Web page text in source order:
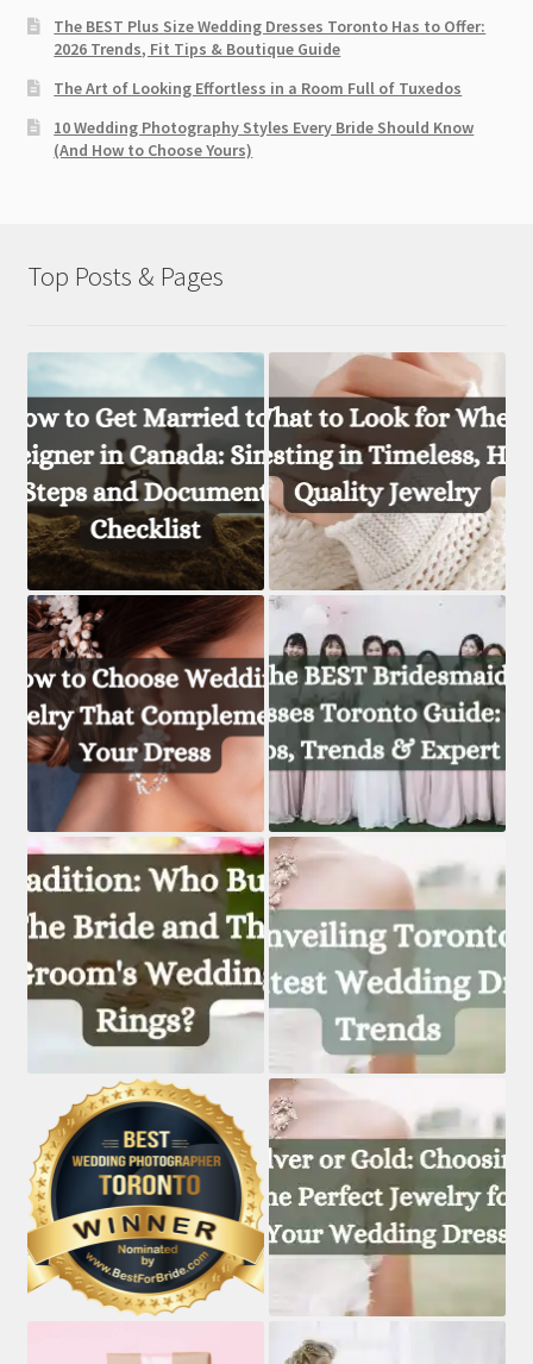
The BEST Plus Size Wedding Dresses Toronto Has to Offer:
2026 Trends, Fit Tips & Boutique Guide
The Art of Looking Effortless in a Room Full of Tuxedos
10 Wedding Photography Styles Every Bride Should Know
(And How to Choose Yours)
Top Posts & Pages